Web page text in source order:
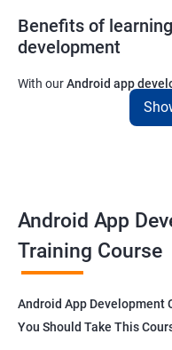
Benefits of
development
With ourAndroid app
the skills you would need
projects as a freelance
platforms.
Get in touch with us for
Android App
Training Course
Android App Development
You Should Take This